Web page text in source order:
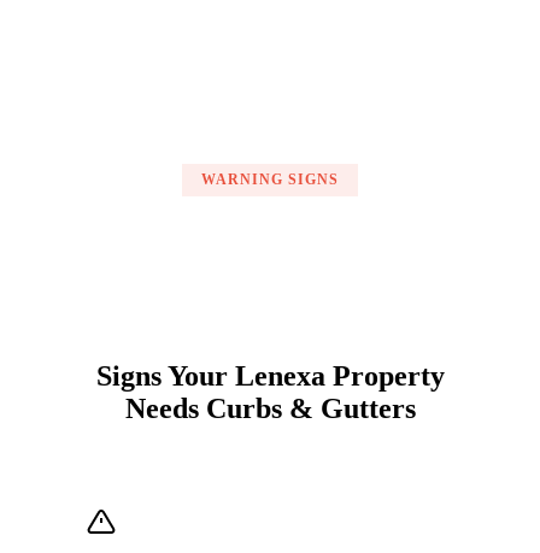
WARNING SIGNS
Signs Your Lenexa Property
Needs Curbs & Gutters